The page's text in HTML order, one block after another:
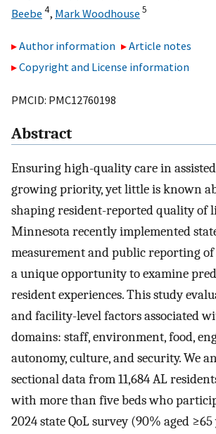
Beebe 4, Mark Woodhouse 5
Author information
Article notes
Copyright and License information
PMCID: PMC12760198
Abstract
Ensuring high-quality care in
growing priority, yet little is known
shaping resident-reported quality of
Minnesota recently implemented
measurement and public reporting
a unique opportunity to examine
resident experiences. This study
and facility-level factors associated
domains: staff, environment, food,
autonomy, culture, and security. We
sectional data from 11,684 AL
with more than five beds who
2024 state QoL survey (90% aged ≥65